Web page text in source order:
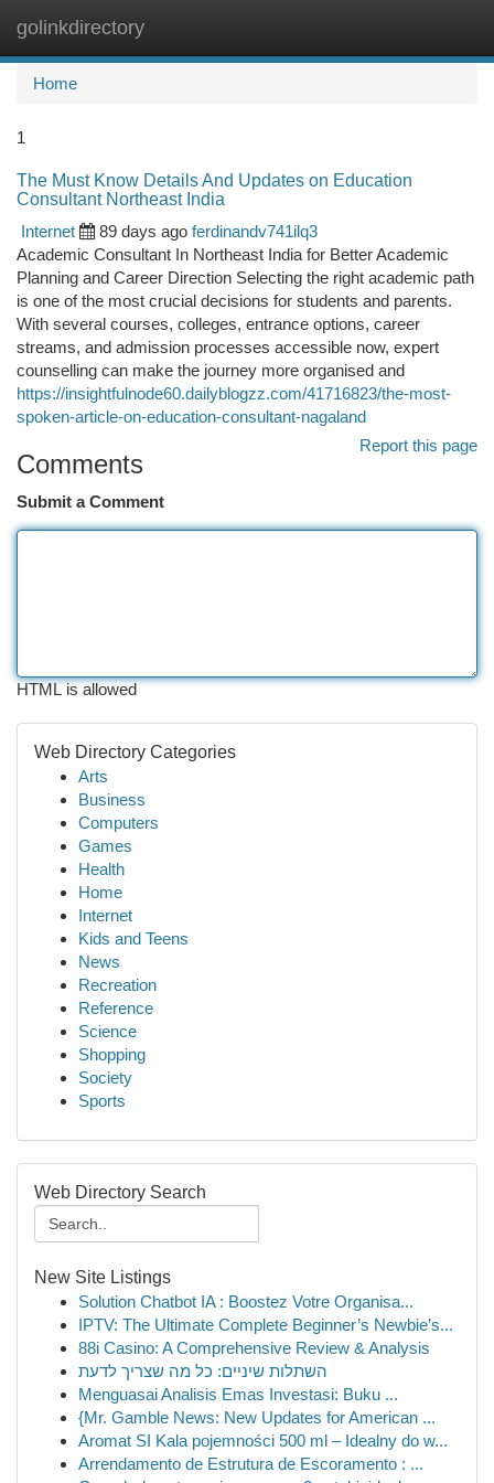
golinkdirectory
Home
1
The Must Know Details And Updates on Education
Consultant Northeast India
Internet
89 days ago ferdinandv741ilq3
Academic Consultant In Northeast India for Better Academic
Planning and Career Direction Selecting the right academic path
is one of the most crucial decisions for students and parents.
With several courses, colleges, entrance options, career
streams, and admission processes accessible now, expert
counselling can make the journey more organised and
https://insightfulnode60.dailyblogzz.com/41716823/the-most-
spoken-article-on-education-consultant-nagaland
Report this page
Comments
Submit a Comment
HTML is allowed
Web Directory Categories
Arts
Business
Computers
Games
Health
Home
Internet
Kids and Teens
News
Recreation
Reference
Science
Shopping
Society
Sports
Web Directory Search
New Site Listings
Solution Chatbot IA : Boostez Votre Organisa...
IPTV: The Ultimate Complete Beginner’s Newbie’s...
88i Casino: A Comprehensive Review & Analysis
השתלות שיניים: כל מה שצריך לדעת
Menguasai Analisis Emas Investasi: Buku ...
{Mr. Gamble News: New Updates for American ...
Aromat SI Kala pojemności 500 ml – Idealny do w...
Arrendamento de Estrutura de Escoramento : ...